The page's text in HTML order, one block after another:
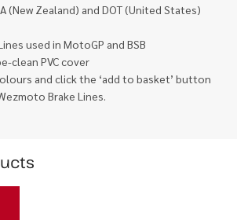
(New Zealand) and DOT (United States)
used in MotoGP and BSB
clean PVC cover
and click the ‘add to basket’ button
Brake Lines.